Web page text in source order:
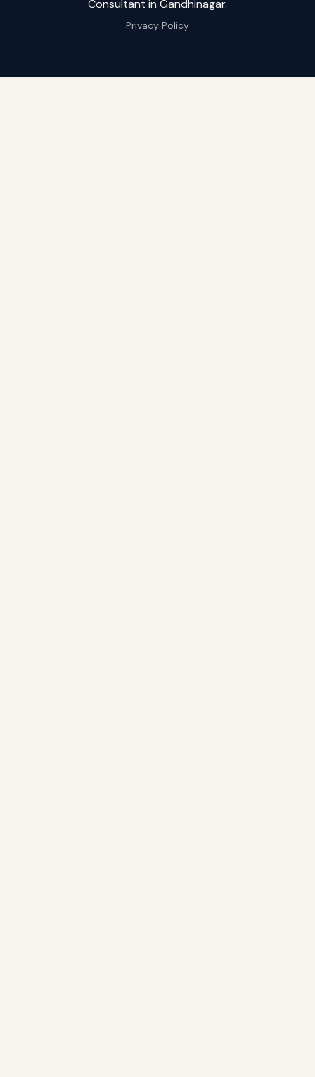
Consultant in Gandhinagar.
Privacy Policy